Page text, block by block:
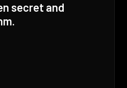
secret and